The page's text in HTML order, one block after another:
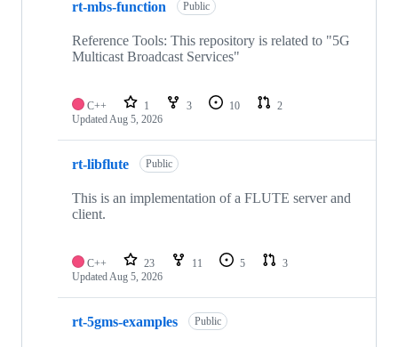
rt-mbs-function Public
Reference Tools: This repository is related to "5G
Multicast Broadcast Services"
C++ 1 3 10
2
UpdatedAug 5, 2026
rt-libflute Public
This is an implementation of a FLUTE server and
client.
C++ 23 11 5
3
UpdatedAug 5, 2026
rt-5gms-examples Public